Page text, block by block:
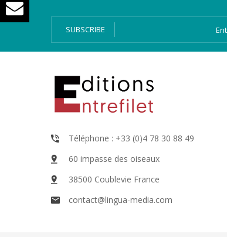
Online issue
SUBSCRIBE
Téléphone : +33 (0)4 78 30 88 49
60 impasse des oiseaux
38500 Coublevie France
contact@lingua-media.com